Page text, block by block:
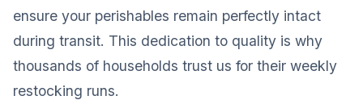
ensure your perishables remain perfectly intact
during transit. This dedication to quality is why
thousands of households trust us for their weekly
restocking runs.